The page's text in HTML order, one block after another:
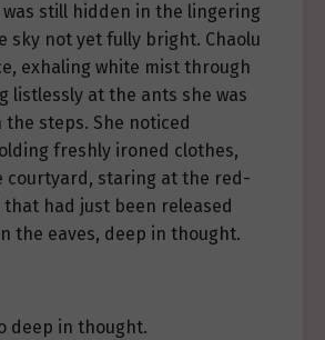
still hidden in the lingering
sky not yet fully bright. Chaolu
exhaling white mist through
listlessly at the ants she was
the steps. She noticed
freshly ironed clothes,
courtyard, staring at the red-
had just been released
the eaves, deep in thought.
deep in thought.